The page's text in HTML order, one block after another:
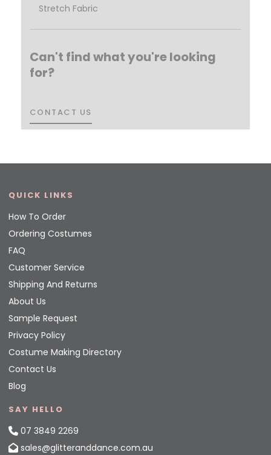
Stretch Fabric
Can't find what you're looking
for?
CONTACT US
CONTACT US
QUICK LINKS
How To Order
Ordering Costumes
FAQ
Customer Service
Shipping And Returns
About Us
Sample Request
Privacy Policy
Costume Making Directory
Contact Us
Blog
SAY HELLO
07 3849 2269
sales@glitteranddance.com.au